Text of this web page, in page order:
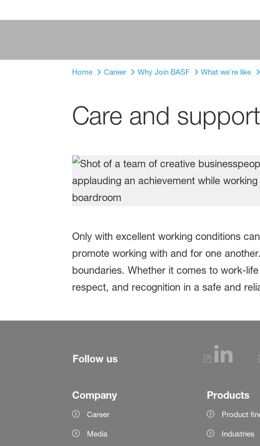
Home Career Why Join BASF What we're like
Care and support
Only with excellent working conditions
promote working with and for one
boundaries. Whether it comes to work-
respect, and recognition in a safe and
Follow us
Company
Career
Media
Products
Product
Industries